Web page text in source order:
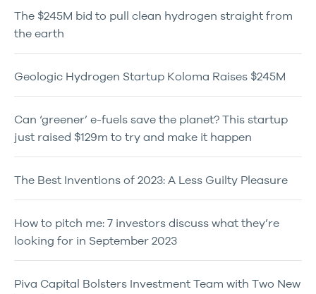
The $245M bid to pull clean hydrogen straight from
the earth
Geologic Hydrogen Startup Koloma Raises $245M
Can ‘greener’ e-fuels save the planet? This startup
just raised $129m to try and make it happen
The Best Inventions of 2023: A Less Guilty Pleasure
How to pitch me: 7 investors discuss what they’re
looking for in September 2023
Piva Capital Bolsters Investment Team with Two New